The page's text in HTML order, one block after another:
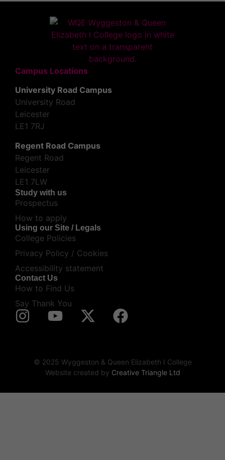
Study with us
Prospectus
How to apply
Using our Site / Legals
College Policies
Privacy Policy / Cookies
Accessibility statement
Contact Us
How to Find Us
Say Thank You
Campus Locations
University Road Campus
University Road
Leicester
LE1 7RJ
Regent Road Campus
Regent Road
Leicester
LE1 7LW
© 2025 Wyggeston & Queen Elizabeth I College
Website created by Creative Triangle Ltd